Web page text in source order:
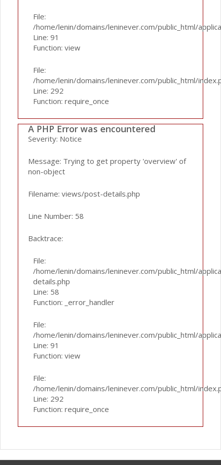
File:
/home/lenin/domains/leninever.com/public_html/
Line: 91
Function: view
File:
/home/lenin/domains/leninever.com/public_html/
Line: 292
Function: require_once
A PHP Error was encountered
Severity: Notice
Message: Trying to get property 'overview' of
non-object
Filename: views/post-details.php
Line Number: 58
Backtrace:
File:
/home/lenin/domains/leninever.com/public_html/
details.php
Line: 58
Function: _error_handler
File:
/home/lenin/domains/leninever.com/public_html/
Line: 91
Function: view
File:
/home/lenin/domains/leninever.com/public_html/
Line: 292
Function: require_once